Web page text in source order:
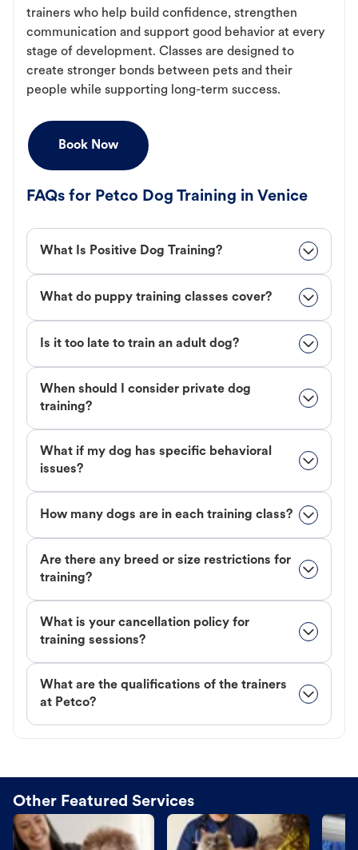
trainers who help build confidence, strengthen
communication and support good behavior at every
stage of development. Classes are designed to
create stronger bonds between pets and their
people while supporting long-term success.
Book Now
FAQs for Petco Dog Training in Venice
What Is Positive Dog Training?
What do puppy training classes cover?
Is it too late to train an adult dog?
When should I consider private dog
training?
What if my dog has specific behavioral
issues?
How many dogs are in each training class?
Are there any breed or size restrictions for
training?
What is your cancellation policy for
training sessions?
What are the qualifications of the trainers
at Petco?
Other Featured Services